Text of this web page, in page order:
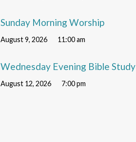
Sunday Morning Worship
August 9, 2026 11:00 am
Wednesday Evening Bible Study
August 12, 2026 7:00 pm